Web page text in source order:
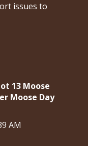
issues to
13 Moose
Moose Day
AM